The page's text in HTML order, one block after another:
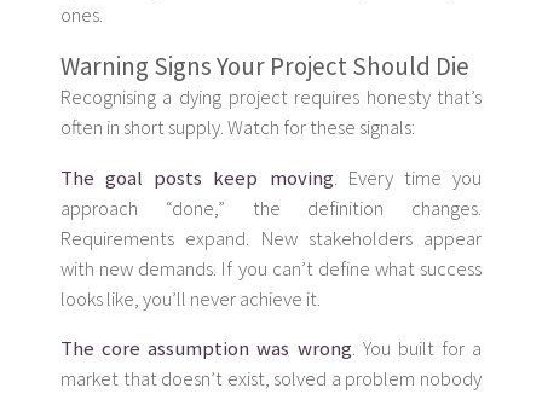
ones.
Warning Signs Your Project Should Die
Recognising a dying project requires honesty that’s
often in short supply. Watch for these signals:
The goal posts keep moving. Every time you
approach “done,” the definition changes.
Requirements expand. New stakeholders appear
with new demands. If you can’t define what success
looks like, you’ll never achieve it.
The core assumption was wrong. You built for a
market that doesn’t exist, solved a problem nobody